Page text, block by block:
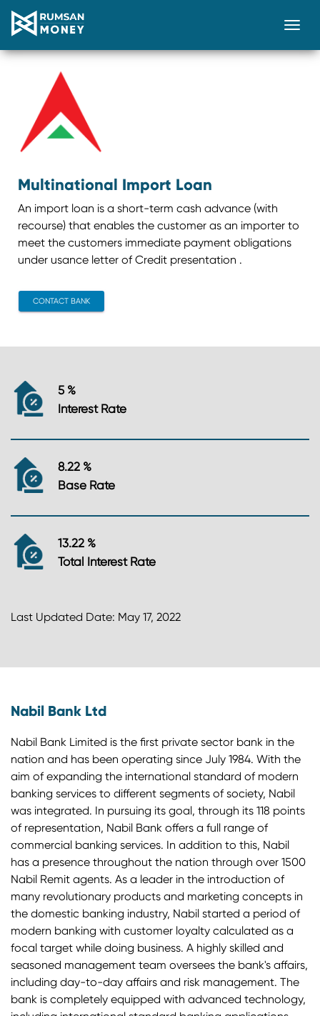
Multinational Import Loan
An import loan is a short-term cash advance (with
recourse) that enables the customer as an importer to
meet the customers immediate payment obligations
under usance letter of Credit presentation .
CONTACT BANK
5 %
Interest Rate
8.22 %
Base Rate
13.22 %
Total Interest Rate
Last Updated Date: May 17, 2022
Nabil Bank Ltd
Nabil Bank Limited is the first private sector bank in the
nation and has been operating since July 1984. With the
aim of expanding the international standard of modern
banking services to different segments of society, Nabil
was integrated. In pursuing its goal, through its 118 points
of representation, Nabil Bank offers a full range of
commercial banking services. In addition to this, Nabil
has a presence throughout the nation through over 1500
Nabil Remit agents. As a leader in the introduction of
many revolutionary products and marketing concepts in
the domestic banking industry, Nabil started a period of
modern banking with customer loyalty calculated as a
focal target while doing business. A highly skilled and
seasoned management team oversees the bank's affairs,
including day-to-day affairs and risk management. The
bank is completely equipped with advanced technology,